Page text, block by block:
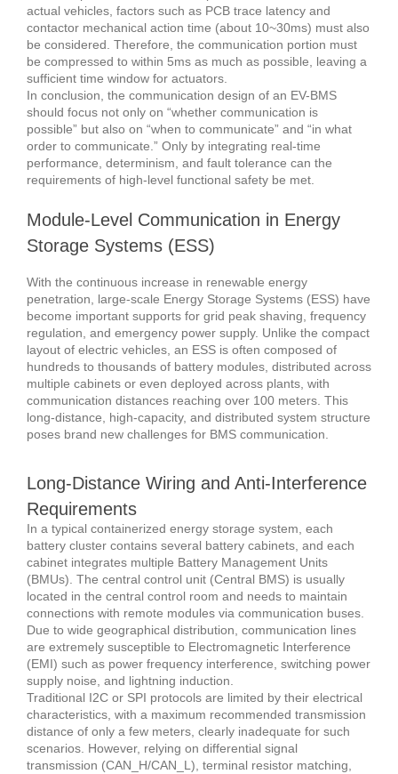
actual vehicles, factors such as PCB trace latency and
contactor mechanical action time (about 10~30ms) must also
be considered. Therefore, the communication portion must
be compressed to within 5ms as much as possible, leaving a
sufficient time window for actuators.
In conclusion, the communication design of an EV-BMS
should focus not only on “whether communication is
possible” but also on “when to communicate” and “in what
order to communicate.” Only by integrating real-time
performance, determinism, and fault tolerance can the
requirements of high-level functional safety be met.
Module-Level Communication in Energy
Storage Systems (ESS)
With the continuous increase in renewable energy
penetration, large-scale Energy Storage Systems (ESS) have
become important supports for grid peak shaving, frequency
regulation, and emergency power supply. Unlike the compact
layout of electric vehicles, an ESS is often composed of
hundreds to thousands of battery modules, distributed across
multiple cabinets or even deployed across plants, with
communication distances reaching over 100 meters. This
long-distance, high-capacity, and distributed system structure
poses brand new challenges for BMS communication.
Long-Distance Wiring and Anti-Interference
Requirements
In a typical containerized energy storage system, each
battery cluster contains several battery cabinets, and each
cabinet integrates multiple Battery Management Units
(BMUs). The central control unit (Central BMS) is usually
located in the central control room and needs to maintain
connections with remote modules via communication buses.
Due to wide geographical distribution, communication lines
are extremely susceptible to Electromagnetic Interference
(EMI) such as power frequency interference, switching power
supply noise, and lightning induction.
Traditional I2C or SPI protocols are limited by their electrical
characteristics, with a maximum recommended transmission
distance of only a few meters, clearly inadequate for such
scenarios. However, relying on differential signal
transmission (CAN_H/CAN_L), terminal resistor matching,